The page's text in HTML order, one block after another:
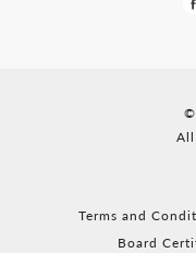
©
All
Terms and
Board